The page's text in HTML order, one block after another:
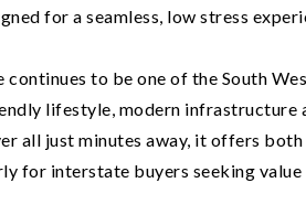
for a seamless, low stress
continues to be one of the South
lifestyle, modern infrastructure
all just minutes away, it offers
for interstate buyers seeking